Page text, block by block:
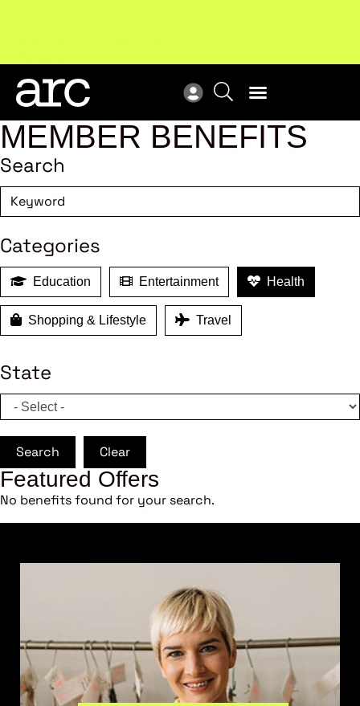
Subscribe to our Newsletters. Stay ahead in retail.
Subscribe
MEMBER BENEFITS
Search
Categories
Education Entertainment Health
Shopping & Lifestyle Travel
State
Search Clear
Featured Offers
No benefits found for your search.